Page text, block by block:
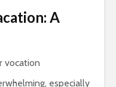
A
especially